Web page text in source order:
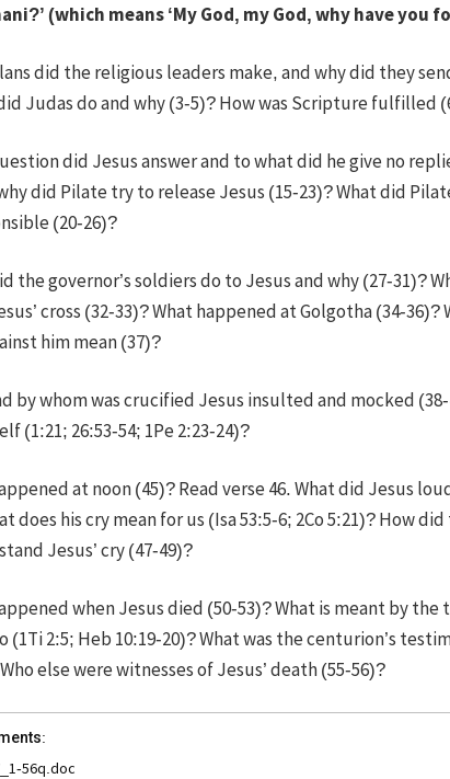
(which means ‘My God, my God, why have you
did the religious leaders make, and why did they
Judas do and why (3-5)? How was Scripture fulfilled
did Jesus answer and to what did he give no
did Pilate try to release Jesus (15-23)? What did
(20-26)?
the governor’s soldiers do to Jesus and why (27-31)?
cross (32-33)? What happened at Golgotha (34-
him mean (37)?
by whom was crucified Jesus insulted and mocked
(1:21; 26:53-54; 1Pe 2:23-24)?
at noon (45)? Read verse 46. What did Jesus
does his cry mean for us (Isa 53:5-6; 2Co 5:21)? How
Jesus’ cry (47-49)?
when Jesus died (50-53)? What is meant by
(1Ti 2:5; Heb 10:19-20)? What was the centurion’s
else were witnesses of Jesus’ death (55-56)?
56q.doc